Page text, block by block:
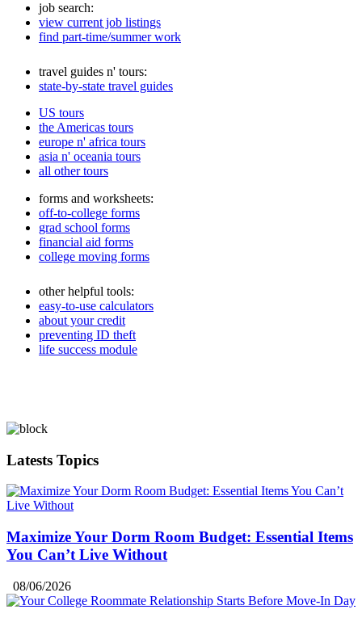
job search:
view current job listings
find part-time/summer work
travel guides n' tours:
state-by-state travel guides
US tours
the Americas tours
europe n' africa tours
asia n' oceania tours
all other tours
forms and worksheets:
off-to-college forms
grad school forms
financial aid forms
college moving forms
other helpful tools:
easy-to-use calculators
about your credit
preventing ID theft
life success module
Latests Topics
Maximize Your Dorm Room Budget: Essential Items
You Can’t Live Without
08/06/2026